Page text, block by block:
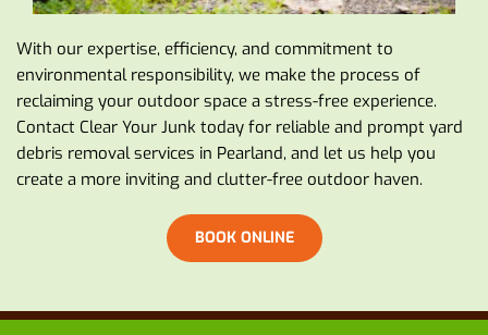
With our expertise, efficiency, and commitment to
environmental responsibility, we make the process of
reclaiming your outdoor space a stress-free experience.
Contact Clear Your Junk today for reliable and prompt yard
debris removal services in Pearland, and let us help you
create a more inviting and clutter-free outdoor haven.
BOOK ONLINE